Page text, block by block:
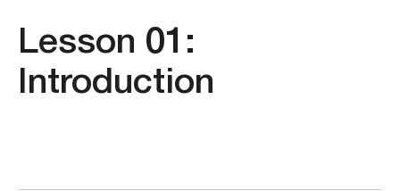
Lesson 01:
Introduction